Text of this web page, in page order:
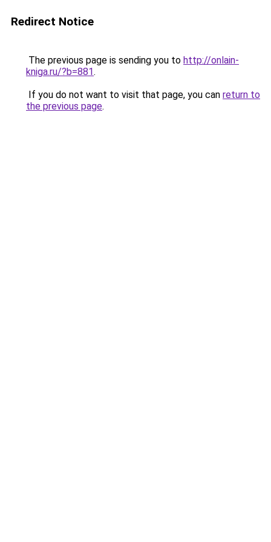
Redirect Notice
The previous page is sending you to http://onlain-
kniga.ru/?b=881.
If you do not want to visit that page, you can return to
the previous page.